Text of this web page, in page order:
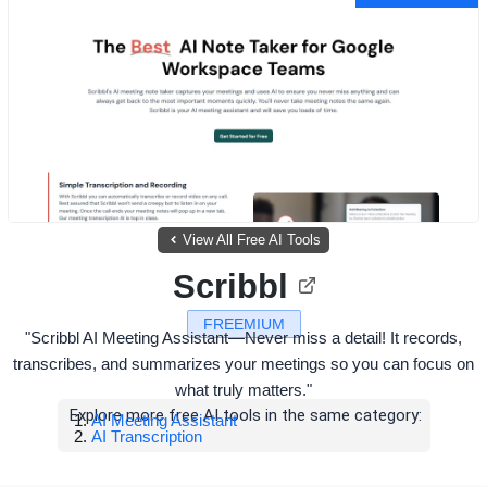
View All Free AI Tools
FREEMIUM
Scribbl
"Scribbl AI Meeting Assistant—Never miss a detail! It records,
transcribes, and summarizes your meetings so you can focus on
what truly matters."
Explore more free AI tools in the same category:
AI Meeting Assistant
AI Transcription